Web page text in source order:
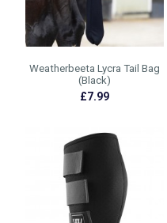
Weatherbeeta Lycra Tail Bag
(Black)
£7.99